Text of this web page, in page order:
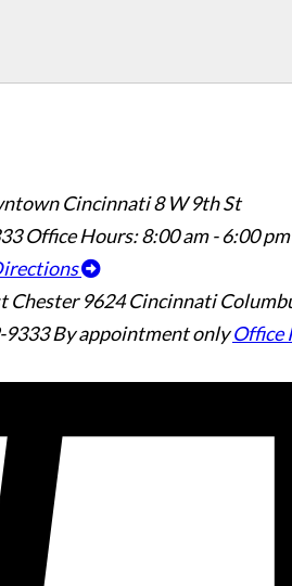
Cincinnati8 W 9th St
Office Hours:8:00 am - 6:00
Chester 9624 Cincinnati
9333 By appointment only Office